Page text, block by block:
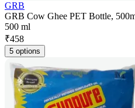
GRB
GRB Cow Ghee PET Bottle,
500 ml
₹458
5 options